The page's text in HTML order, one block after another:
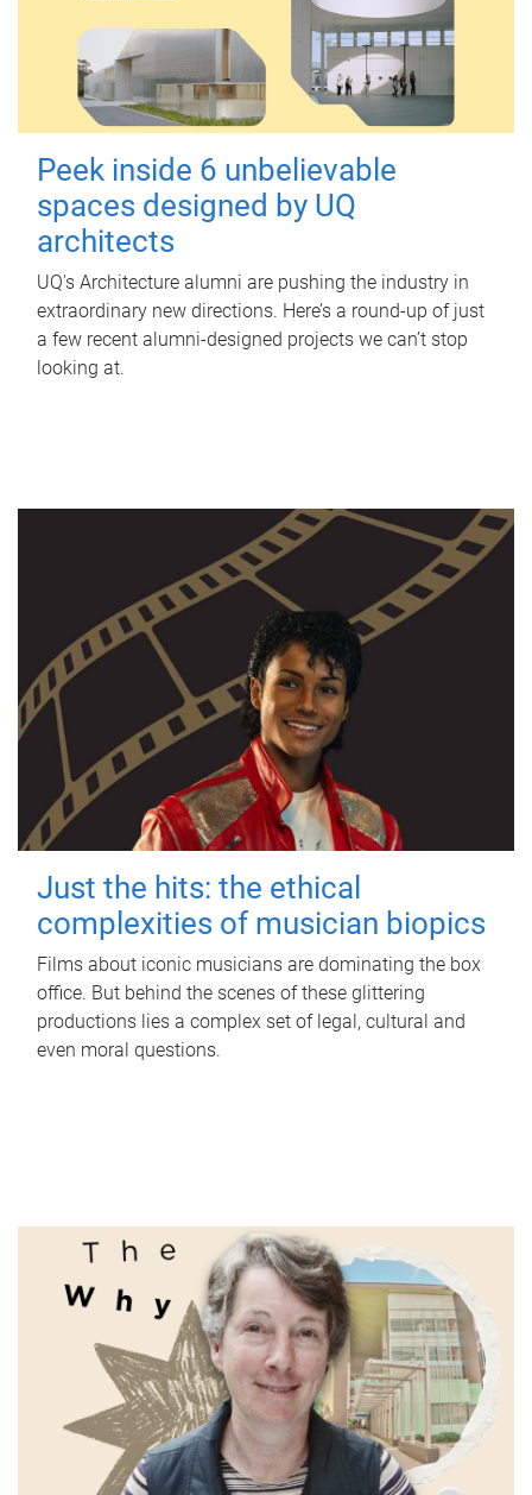
Peek inside 6 unbelievable
spaces designed by UQ
architects
UQ's Architecture alumni are pushing the industry in
extraordinary new directions. Here’s a round-up of just
a few recent alumni-designed projects we can’t stop
looking at.
Just the hits: the ethical
complexities of musician biopics
Films about iconic musicians are dominating the box
office. But behind the scenes of these glittering
productions lies a complex set of legal, cultural and
even moral questions.